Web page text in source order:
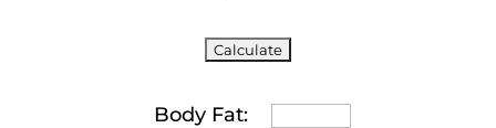
Body Fat: